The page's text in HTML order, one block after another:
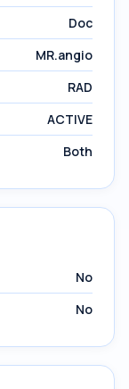
Doc
MR.angio
RAD
ACTIVE
Both
No
No